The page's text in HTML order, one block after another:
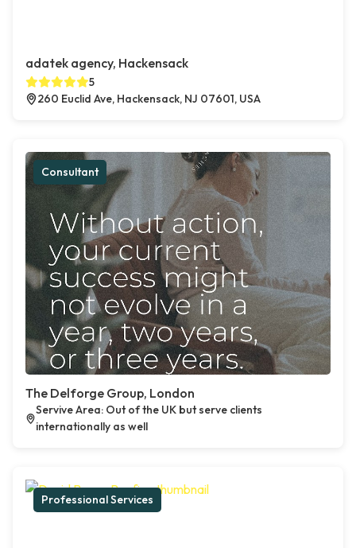
adatek agency, Hackensack
5
260 Euclid Ave, Hackensack, NJ 07601, USA
Consultant
The Delforge Group, London
Servive Area: Out of the UK but serve clients
internationally as well
Professional Services